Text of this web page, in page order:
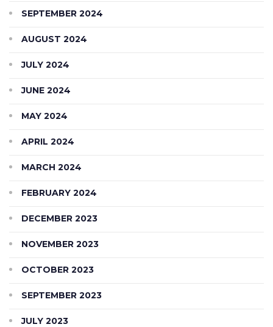
SEPTEMBER 2024
AUGUST 2024
JULY 2024
JUNE 2024
MAY 2024
APRIL 2024
MARCH 2024
FEBRUARY 2024
DECEMBER 2023
NOVEMBER 2023
OCTOBER 2023
SEPTEMBER 2023
JULY 2023